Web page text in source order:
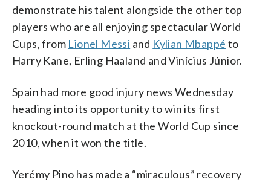
demonstrate his talent alongside the other top
players who are all enjoying spectacular World
Cups, from Lionel Messi and Kylian Mbappé to
Harry Kane, Erling Haaland and Vinícius Júnior.
Spain had more good injury news Wednesday
heading into its opportunity to win its first
knockout-round match at the World Cup since
2010, when it won the title.
Yerémy Pino has made a “miraculous” recovery